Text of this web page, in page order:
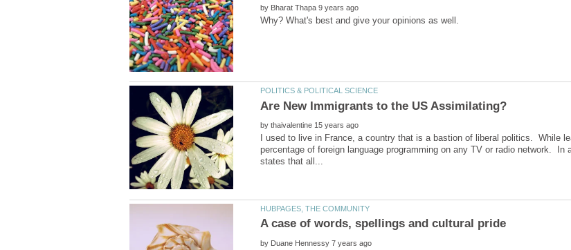
by
by
I used to live in France, a country that is a bastion of liberal politics. While
percentage of foreign language programming on any TV or radio network. In
by